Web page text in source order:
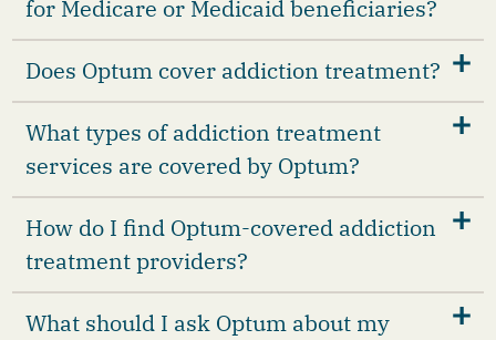
for Medicare or Medicaid beneficiaries?
Does Optum cover addiction treatment?
What types of addiction treatment
services are covered by Optum?
How do I find Optum-covered addiction
treatment providers?
What should I ask Optum about my